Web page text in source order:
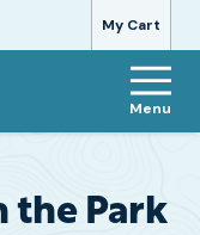
My Cart
Menu
the Park